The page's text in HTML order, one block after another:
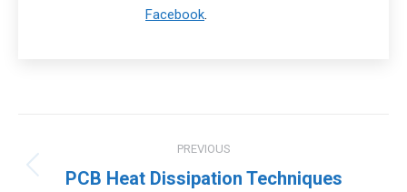
Facebook.
navigation
PREVIOUS
Previous
PCB Heat Dissipation Techniques